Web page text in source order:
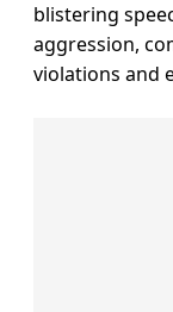
blistering
aggression,
violations and